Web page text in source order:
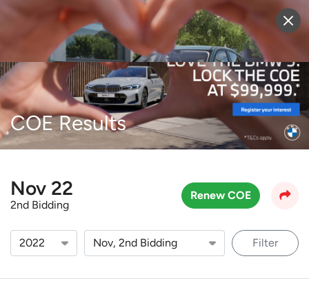
Sell Vehicle Login
COE Results
Nov 22
2nd Bidding
Renew COE
Filter